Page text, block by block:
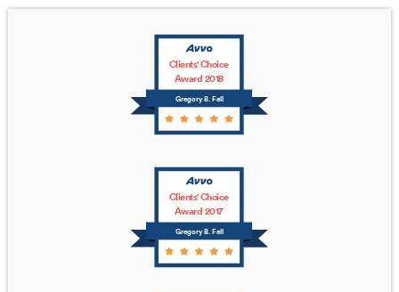
Gregory B. Fell
Clients' Choice
Award 2018
Gregory B. Fell
Clients' Choice
Award 2017